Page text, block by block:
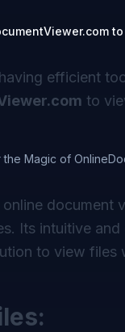
efficient
to
Magic of
online document
Its intuitive
to view